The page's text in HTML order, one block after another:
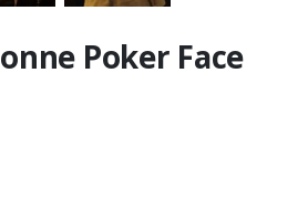
Poker Face